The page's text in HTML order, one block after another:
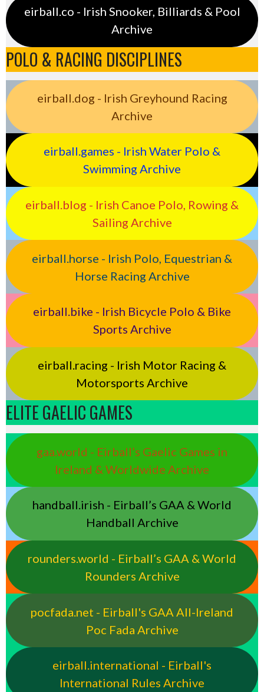
eirball.co - Irish Snooker, Billiards & Pool
Archive
POLO & RACING DISCIPLINES
eirball.dog - Irish Greyhound Racing
Archive
eirball.games - Irish Water Polo &
Swimming Archive
eirball.blog - Irish Canoe Polo, Rowing &
Sailing Archive
eirball.horse - Irish Polo, Equestrian &
Horse Racing Archive
eirball.bike - Irish Bicycle Polo & Bike
Sports Archive
eirball.racing - Irish Motor Racing &
Motorsports Archive
ELITE GAELIC GAMES
gaa.world - Eirball’s Gaelic Games in
Ireland & Worldwide Archive
handball.irish - Eirball’s GAA & World
Handball Archive
rounders.world - Eirball’s GAA & World
Rounders Archive
pocfada.net - Eirball's GAA All-Ireland
Poc Fada Archive
eirball.international - Eirball's
International Rules Archive